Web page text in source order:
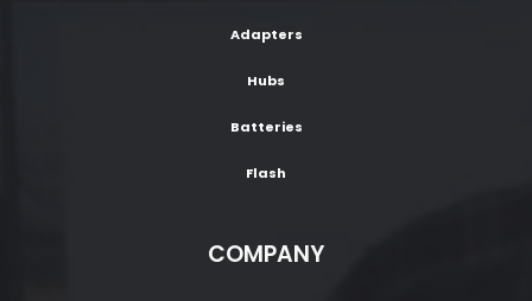
Adapters
Hubs
Batteries
Flash
COMPANY